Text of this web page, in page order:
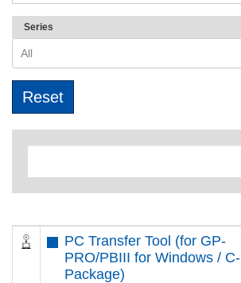
Series
All
PC Transfer Tool (for GP-
PRO/PBIII for Windows / C-
Package)